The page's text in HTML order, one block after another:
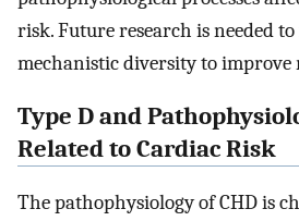
risk. Future research is needed
mechanistic diversity to
Type D and
Related to Cardiac Risk
The pathophysiology of CHD is